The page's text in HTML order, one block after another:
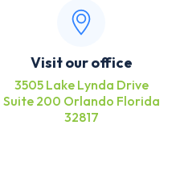
Visit our office
3505 Lake Lynda Drive
Suite 200 Orlando Florida
32817